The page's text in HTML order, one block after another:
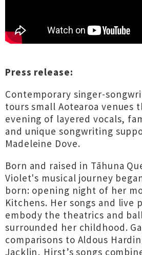
Press release:
Contemporary singer-
tours small Aotearoa venues
evening of layered vocals,
and unique songwriting
Madeleine Dove.
Born and raised in Tāhuna
Violet's musical journey
born: opening night of her
Kitchens. Her songs and live
embody the theatrics and
surrounded her childhood.
comparisons to Aldous
Jacklin, Hirst’s songs